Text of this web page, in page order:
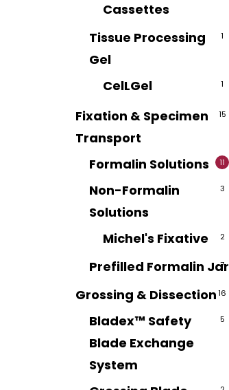
Cassettes
Tissue Processing
Gel
1
CelLGel 1
Fixation & Specimen
Transport
15
Formalin Solutions 11
Non-Formalin
Solutions
3
Michel's Fixative 2
Prefilled Formalin Jar
7
Grossing & Dissection 16
Bladex™ Safety
Blade Exchange
System
5